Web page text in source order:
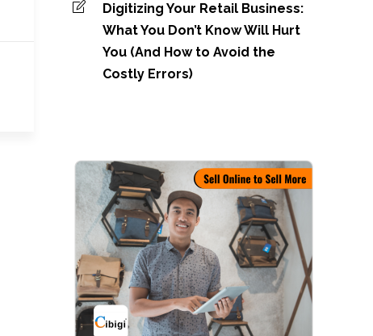
Digitizing Your Retail Business:
What You Don’t Know Will Hurt
You (And How to Avoid the
Costly Errors)